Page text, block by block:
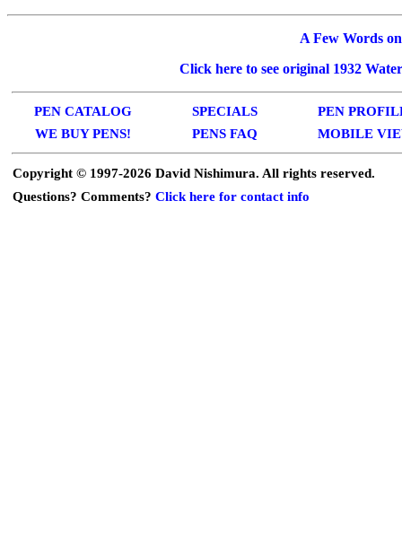
A Few Words
Click here to see original 1932
PEN CATALOG SPECIALS
PEN
WE BUY PENS!
PENS FAQ MOBILE
Copyright © 1997-2026 David Nishimura. All rights reserved.
Questions? Comments? Click here for contact info